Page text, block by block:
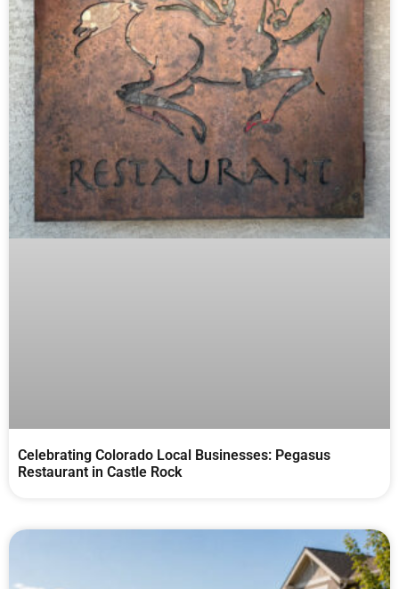
Celebrating Colorado Local Businesses: Pegasus
Restaurant in Castle Rock